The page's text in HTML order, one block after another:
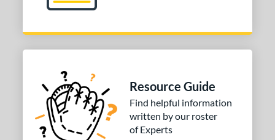
School-Adult
1 matching results
Rating
SOON Resource Guide
Find helpful information
written by our roster
of Experts